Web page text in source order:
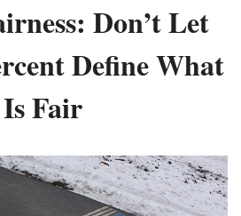
Don’t Let
Define What
Is Fair